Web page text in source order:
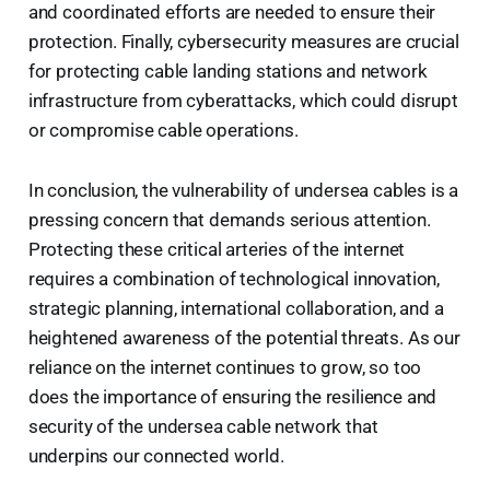
and coordinated efforts are needed to ensure their
protection. Finally, cybersecurity measures are crucial
for protecting cable landing stations and network
infrastructure from cyberattacks, which could disrupt
or compromise cable operations.
In conclusion, the vulnerability of undersea cables is a
pressing concern that demands serious attention.
Protecting these critical arteries of the internet
requires a combination of technological innovation,
strategic planning, international collaboration, and a
heightened awareness of the potential threats. As our
reliance on the internet continues to grow, so too
does the importance of ensuring the resilience and
security of the undersea cable network that
underpins our connected world.